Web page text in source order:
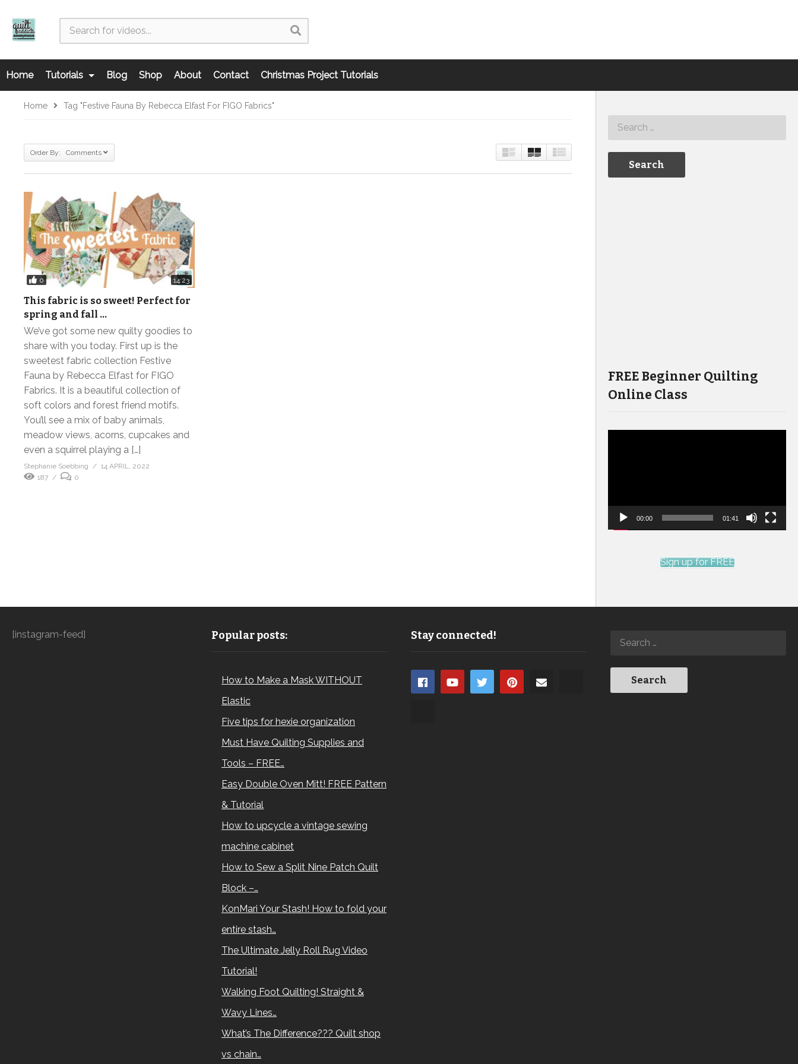
Home Tutorials Blog Shop About Contact Christmas Project Tutorials
Home Tag "Festive Fauna By Rebecca Elfast For FIGO Fabrics"
Order By: Comments
0 14:23
This fabric is so sweet! Perfect for
spring and fall …
We’ve got some new quilty goodies to
share with you today. First up is the
sweetest fabric collection Festive
Fauna by Rebecca Elfast for FIGO
Fabrics. It is a beautiful collection of
soft colors and forest friend motifs.
You’ll see a mix of baby animals,
meadow views, acorns, cupcakes and
even a squirrel playing a […]
Stephanie Soebbing
14 APRIL, 2022
187
0
FREE Beginner Quilting
Online Class
00:00 01:41
Sign up for FREE
[instagram-feed] Popular posts:
How to Make a Mask WITHOUT
Elastic
Five tips for hexie organization
Must Have Quilting Supplies and
Tools – FREE…
Easy Double Oven Mitt! FREE Pattern
& Tutorial
How to upcycle a vintage sewing
machine cabinet
How to Sew a Split Nine Patch Quilt
Block –…
KonMari Your Stash! How to fold your
entire stash…
The Ultimate Jelly Roll Rug Video
Tutorial!
Walking Foot Quilting! Straight &
Wavy Lines…
What’s The Difference??? Quilt shop
vs chain…
Stay connected!